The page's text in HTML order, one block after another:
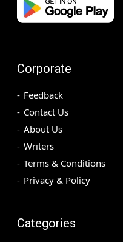
Corporate
Feedback
Contact Us
About Us
Writers
Terms & Conditions
Privacy & Policy
Categories